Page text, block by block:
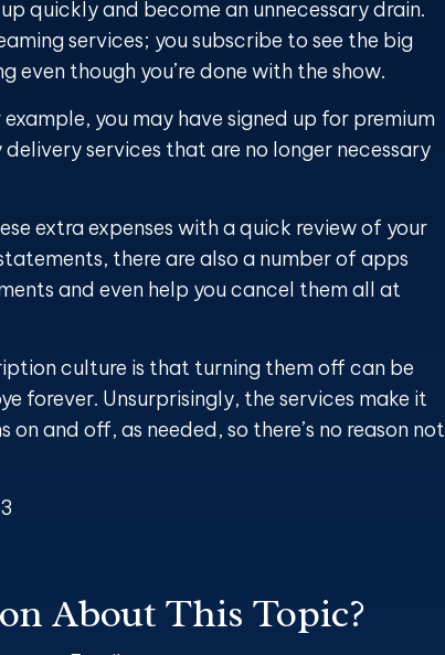
quickly and become an unnecessary drain.
services; you subscribe to see the big
even though you’re done with the show.
you may have signed up for premium
services that are no longer necessary
extra expenses with a quick review of your
there are also a number of apps
and even help you cancel them all at
culture is that turning them off can be
forever. Unsurprisingly, the services make it
and off, as needed, so there’s no reason not
About This Topic?